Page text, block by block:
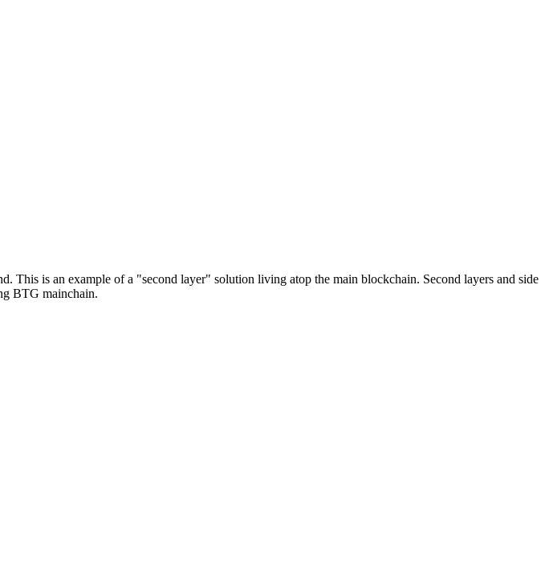
is an example of a "second layer" solution living atop the main blockchain. Second layers and side
BTG mainchain.